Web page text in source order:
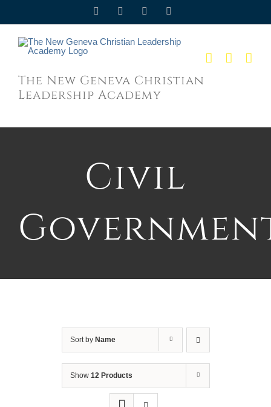
FacebookTwitter YouTube
The New Geneva Christian
Leadership Academy
Civil
Sort by Name
Show 12 Products